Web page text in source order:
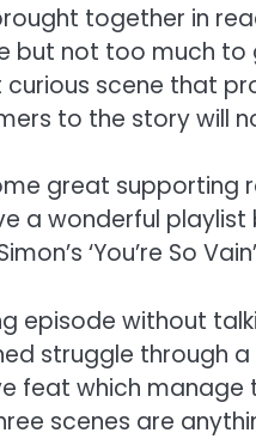
together in
not too much to
scene that
to the story will
great
a wonderful playlist
‘You’re So
episode without
struggle through
feat which
scenes are